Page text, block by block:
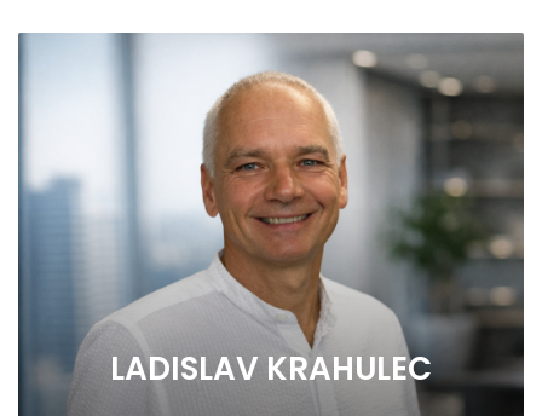
LADISLAV KRAHULEC